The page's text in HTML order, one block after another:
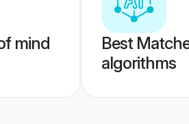
mind
Best
algorithms